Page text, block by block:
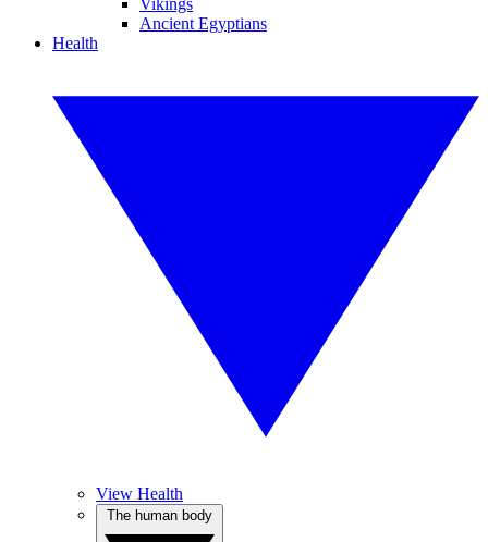
Vikings
Ancient Egyptians
Health
View Health